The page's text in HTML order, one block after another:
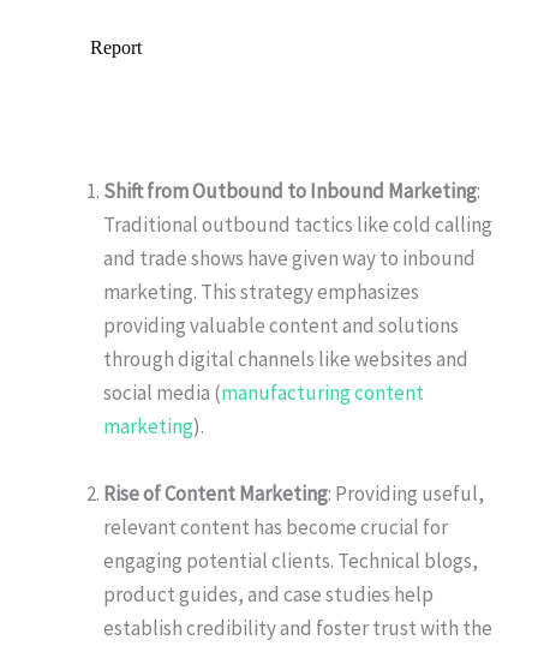
Shift from Outbound to Inbound Marketing:
Traditional outbound tactics like cold calling
and trade shows have given way to inbound
marketing. This strategy emphasizes
providing valuable content and solutions
through digital channels like websites and
social media (manufacturing content
marketing).
Rise of Content Marketing: Providing useful,
relevant content has become crucial for
engaging potential clients. Technical blogs,
product guides, and case studies help
establish credibility and foster trust with the